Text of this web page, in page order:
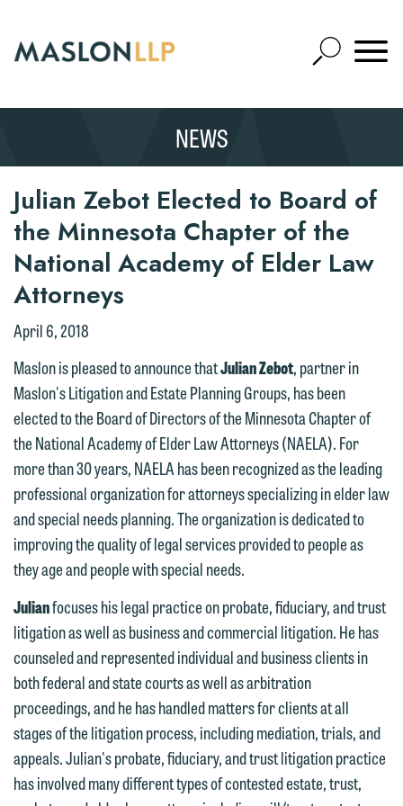
Main
Content
Open
Site
Mobile
SEARCH
NEWS
Julian Zebot Elected to Board of
the Minnesota Chapter of the
National Academy of Elder Law
Attorneys
April 6, 2018
Maslon is pleased to announce thatJulian Zebot, partner in
Maslon's Litigation and Estate Planning Groups, has been
elected to the Board of Directors of the Minnesota Chapter of
the National Academy of Elder Law Attorneys (NAELA). For
more than 30 years, NAELA has been recognized as the leading
professional organization for attorneys specializing in elder law
and special needs planning. The organization is dedicated to
improving the quality of legal services provided to people as
they age and people with special needs.
Julianfocuses his legal practice on probate, fiduciary, and trust
litigation as well as business and commercial litigation. He has
counseled and represented individual and business clients in
both federal and state courts as well as arbitration
proceedings, and he has handled matters for clients at all
stages of the litigation process, including mediation, trials, and
appeals. Julian's probate, fiduciary, and trust litigation practice
has involved many different types of contested estate, trust,
Thank you for your interest in
contacting us by email.
Please do not submit any confidential
information to Maslon via email on this
website. By communicating with us we
We welcome the opportunity to assist
you with your media inquiry. To ensure
we do so properly and promptly, please
feel free to contact our representative
below directly by phone or via the
email option provided. We look
forward to hearing from you.
Emily Gurnon, Marketing
Communications Manager | Office:
612.672.8251 | Mobile: 651.785.3616